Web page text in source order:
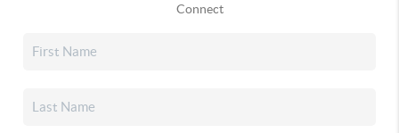
Connect